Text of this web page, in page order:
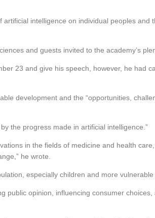
intelligence on individual peoples
and guests invited to the academy’s
23 and give his speech, however, he had
development and the “opportunities,
the progress made in artificial intelligence.”
in the fields of medicine and health
he wrote.
especially children and more vulnerable
opinion, influencing consumer